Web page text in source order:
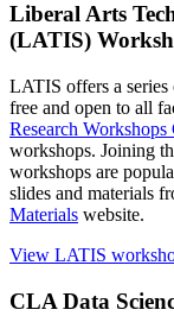
Liberal Arts
(LATIS)
LATIS offers a series
free and open to all
Research
workshops. Joining
workshops are
slides and materials
Materials website.
View LATIS
CLA Data